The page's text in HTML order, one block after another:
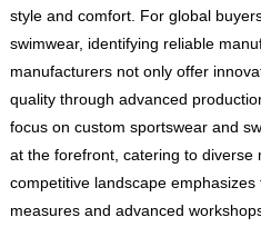
style and comfort. For global
swimwear, identifying reliable
manufacturers not only offer
quality through advanced
focus on custom sportswear and
at the forefront, catering to
competitive landscape
measures and advanced